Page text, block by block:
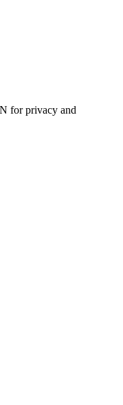
for privacy and